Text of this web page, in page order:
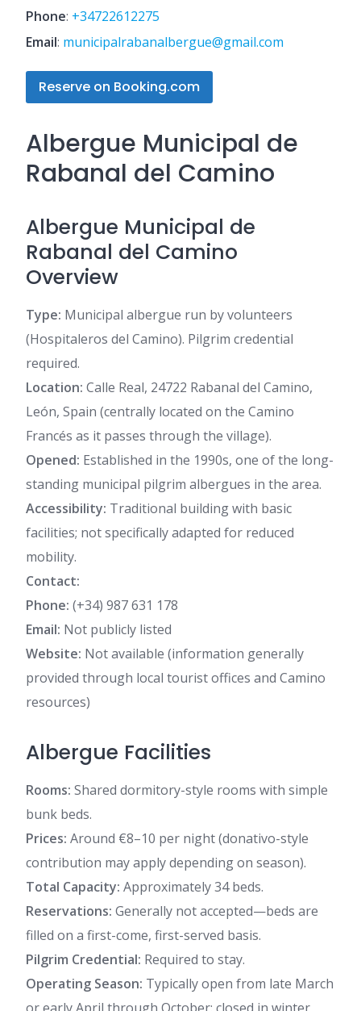
Phone: +34722612275
Email: municipalrabanalbergue@gmail.com
Reserve on Booking.com
Albergue Municipal de
Rabanal del Camino
Albergue Municipal de
Rabanal del Camino
Overview
Type: Municipal albergue run by volunteers
(Hospitaleros del Camino). Pilgrim credential
required.
Location: Calle Real, 24722 Rabanal del Camino,
León, Spain (centrally located on the Camino
Francés as it passes through the village).
Opened: Established in the 1990s, one of the long-
standing municipal pilgrim albergues in the area.
Accessibility: Traditional building with basic
facilities; not specifically adapted for reduced
mobility.
Contact:
Phone: (+34) 987 631 178
Email: Not publicly listed
Website: Not available (information generally
provided through local tourist offices and Camino
resources)
Albergue Facilities
Rooms: Shared dormitory-style rooms with simple
bunk beds.
Prices: Around €8–10 per night (donativo-style
contribution may apply depending on season).
Total Capacity: Approximately 34 beds.
Reservations: Generally not accepted—beds are
filled on a first-come, first-served basis.
Pilgrim Credential: Required to stay.
Operating Season: Typically open from late March